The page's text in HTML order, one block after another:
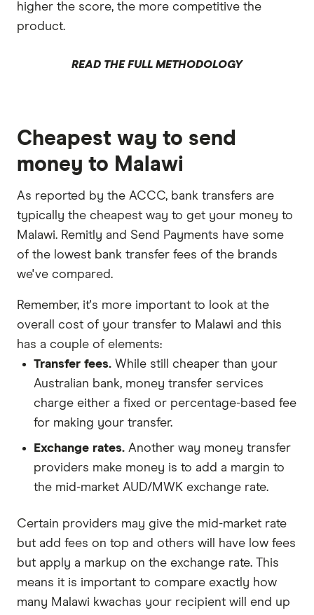
higher the score, the more competitive the
product.
READ THE FULL METHODOLOGY
Cheapest way to send
money to Malawi
As reported by the ACCC, bank transfers are
typically the cheapest way to get your money to
Malawi. Remitly and Send Payments have some
of the lowest bank transfer fees of the brands
we've compared.
Remember, it's more important to look at the
overall cost of your transfer to Malawi and this
has a couple of elements:
Transfer fees. While still cheaper than your
Australian bank, money transfer services
charge either a fixed or percentage-based fee
for making your transfer.
Exchange rates. Another way money transfer
providers make money is to add a margin to
the mid-market AUD/MWK exchange rate.
Certain providers may give the mid-market rate
but add fees on top and others will have low fees
but apply a markup on the exchange rate. This
means it is important to compare exactly how
many Malawi kwachas your recipient will end up